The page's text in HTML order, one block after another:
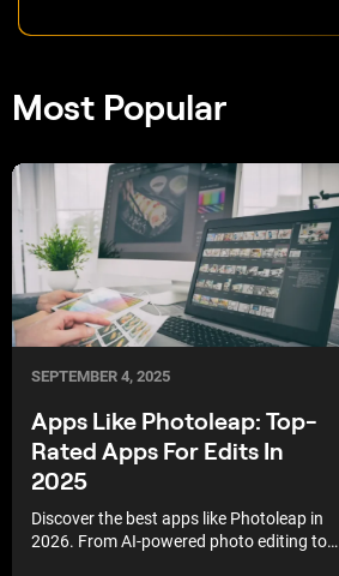
Most Popular
SEPTEMBER 4, 2025
Apps Like Photoleap: Top-
Rated Apps For Edits In
2025
Discover the best apps like Photoleap in
2026. From AI-powered photo editing to